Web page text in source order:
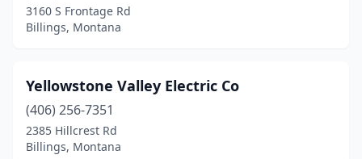
3160 S Frontage Rd
Billings, Montana
Yellowstone Valley Electric Co
(406) 256-7351
2385 Hillcrest Rd
Billings, Montana